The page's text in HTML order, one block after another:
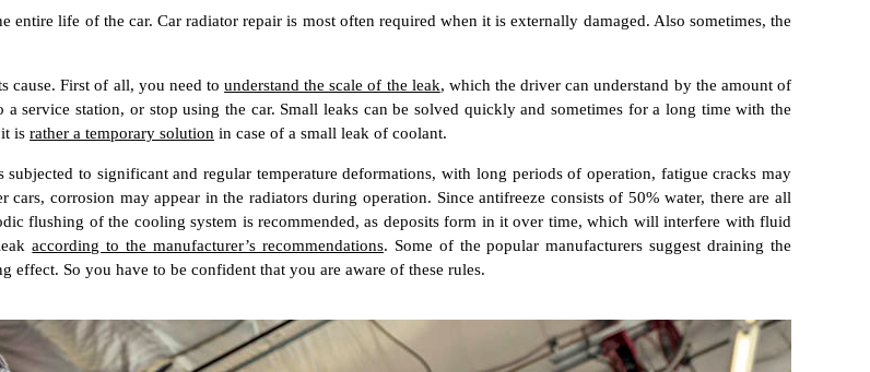
life of the car. Car radiator repair is most often required when it is externally damaged. Also sometimes, the
cause. First of all, you need tounderstand the scale of the leak, which the driver can understand by the amount of
service station, or stop using the car. Small leaks can be solved quickly and sometimes for a long time with the
is rather a temporary solution in case of a small leak of coolant.
to significant and regular temperature deformations, with long periods of operation, fatigue cracks may
corrosion may appear in the radiators during operation. Since antifreeze consists of 50% water, there are all
flushing of the cooling system is recommended, as deposits form in it over time, which will interfere with fluid
according to the manufacturer’s recommendations. Some of the popular manufacturers suggest draining the
effect. So you have to be confident that you are aware of these rules.